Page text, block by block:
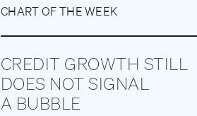
CHART OF THE WEEK
CREDIT GROWTH STILL
DOES NOT SIGNAL
A BUBBLE